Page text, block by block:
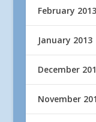
February 2013
January 2013
December
November